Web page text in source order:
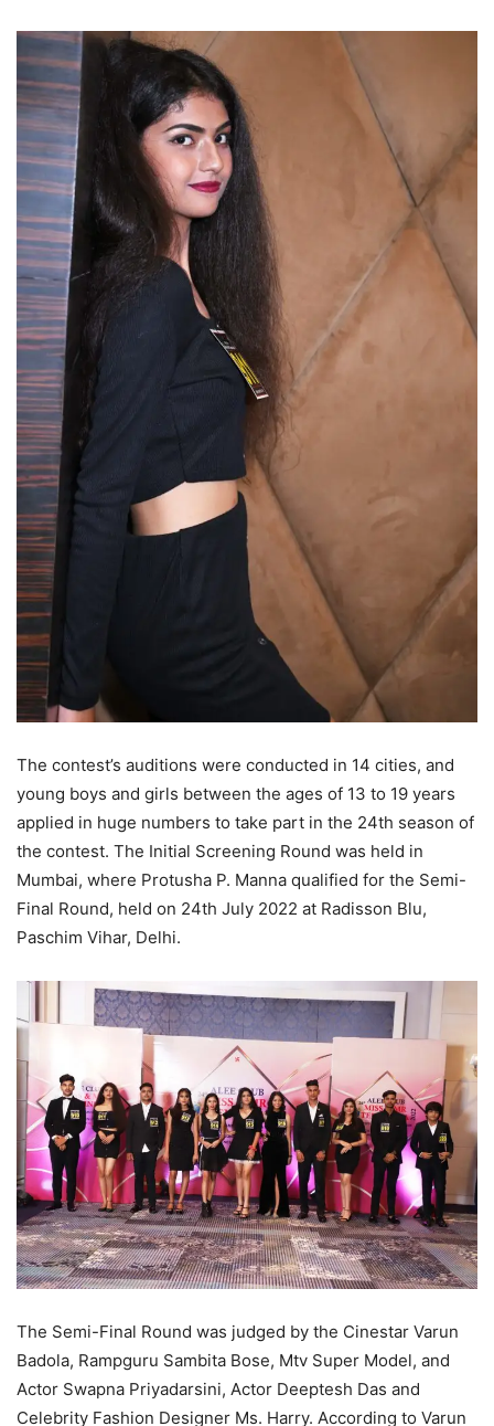
The contest’s auditions were conducted in 14 cities, and
young boys and girls between the ages of 13 to 19 years
applied in huge numbers to take part in the 24th season of
the contest. The Initial Screening Round was held in
Mumbai, where Protusha P. Manna qualified for the Semi-
Final Round, held on 24th July 2022 at Radisson Blu,
Paschim Vihar, Delhi.
The Semi-Final Round was judged by the Cinestar Varun
Badola, Rampguru Sambita Bose, Mtv Super Model, and
Actor Swapna Priyadarsini, Actor Deeptesh Das and
Celebrity Fashion Designer Ms. Harry. According to Varun